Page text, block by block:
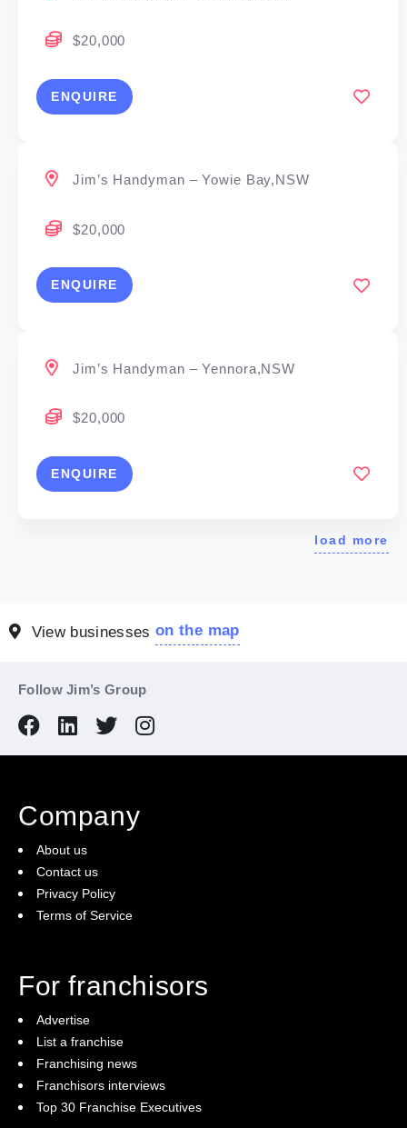
$20,000
ENQUIRE
Jim’s Handyman – Yowie Bay,NSW
$20,000
ENQUIRE
Jim’s Handyman – Yennora,NSW
$20,000
ENQUIRE
load more
View businesseson the map
Follow Jim’s Group
Company
About us
Contact us
Privacy Policy
Terms of Service
For franchisors
Advertise
List a franchise
Franchising news
Franchisors interviews
Top 30 Franchise Executives